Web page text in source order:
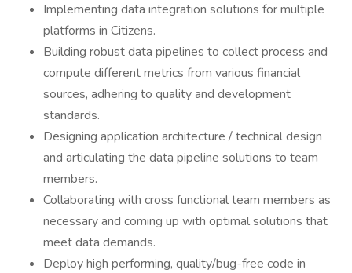
Implementing data integration solutions for multiple
platforms in Citizens.
Building robust data pipelines to collect process and
compute different metrics from various financial
sources, adhering to quality and development
standards.
Designing application architecture / technical design
and articulating the data pipeline solutions to team
members.
Collaborating with cross functional team members as
necessary and coming up with optimal solutions that
meet data demands.
Deploy high performing, quality/bug-free code in